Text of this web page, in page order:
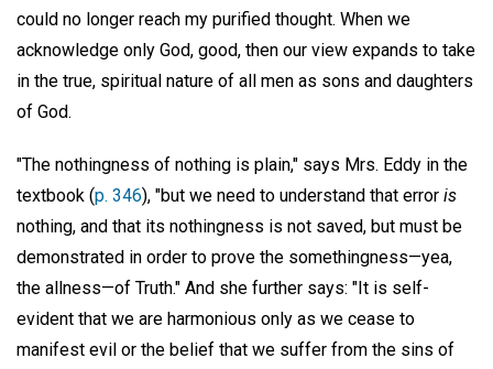
could no longer reach my purified thought. When we
acknowledge only God, good, then our view expands to take
in the true, spiritual nature of all men as sons and daughters
of God.
"The nothingness of nothing is plain," says Mrs. Eddy in the
textbook (p. 346), "but we need to understand that error is
nothing, and that its nothingness is not saved, but must be
demonstrated in order to prove the somethingness—yea,
the allness—of Truth." And she further says: "It is self-
evident that we are harmonious only as we cease to
manifest evil or the belief that we suffer from the sins of